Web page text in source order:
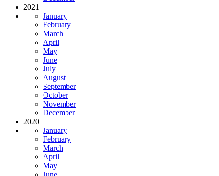
2021
January
February
March
April
May
June
July
August
September
October
November
December
2020
January
February
March
April
May
June